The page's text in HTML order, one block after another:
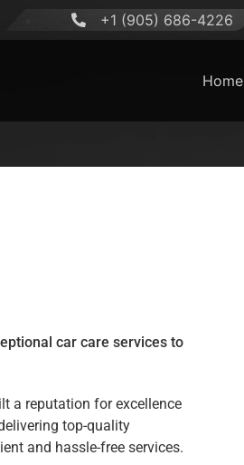
+1 (905) 686-4226
Home
car care services to
a reputation for excellence
top-quality
and hassle-free services.